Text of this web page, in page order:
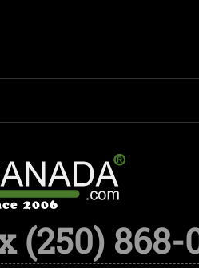
(250) 868-